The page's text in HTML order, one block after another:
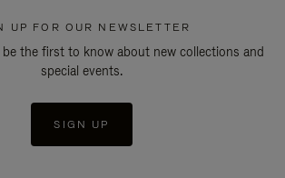
UP FOR OUR NEWSLETTER
the first to know about new collections and
special events.
SIGN UP